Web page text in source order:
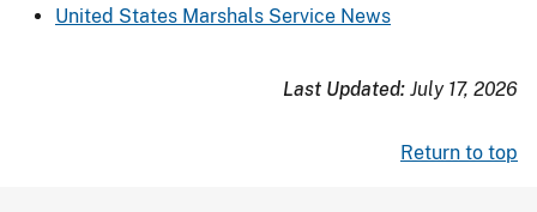
United States Marshals Service News
Last Updated: July 17, 2026
Return to top